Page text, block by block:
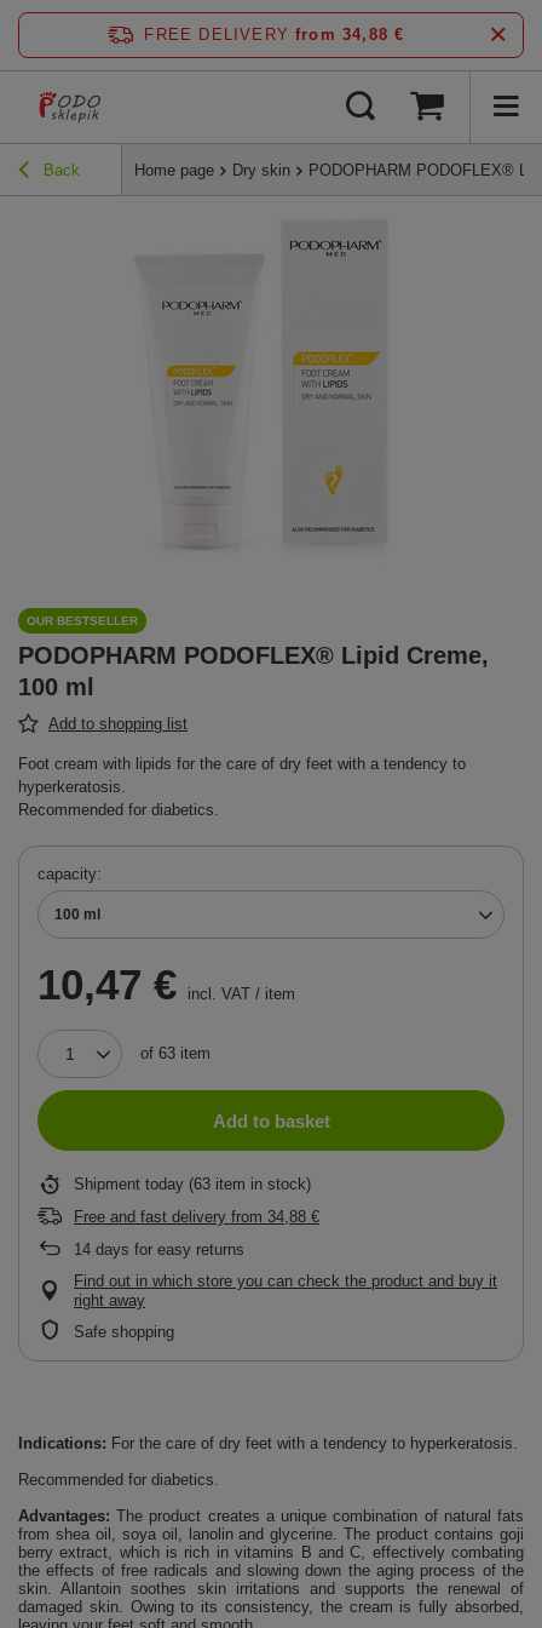
FREE DELIVERY from 34,88 €
Back Home page Dry skin PODOPHARM PODOFLEX®
OUR BESTSELLER
PODOPHARM PODOFLEX® Lipid Creme,
100 ml
Add to shopping list
Foot cream with lipids for the care of dry feet with a tendency to
hyperkeratosis.
Recommended for diabetics.
capacity
100 ml
10,47 € incl. VAT / item
of 63 item
Add to basket
Shipment today (63 item in stock)
Free and fast delivery from 34,88 €
14 days for easy returns
Find out in which store you can check the product and buy it
right away
Safe shopping
Indications: For the care of dry feet with a tendency to hyperkeratosis.
Recommended for diabetics.
Advantages:The product creates a unique combination of natural fats
from shea oil, soya oil, lanolin and glycerine. The product contains goji
berry extract, which is rich in vitamins B and C, effectively combating
the effects of free radicals and slowing down the aging process of the
skin. Allantoin soothes skin irritations and supports the renewal of
damaged skin. Owing to its consistency, the cream is fully absorbed,